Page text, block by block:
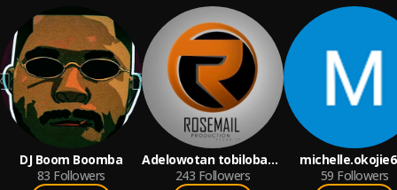
DJ Boom Boomba
83 Followers
Adelowotan tobiloba
emmanuel
243 Followers
59 Followers